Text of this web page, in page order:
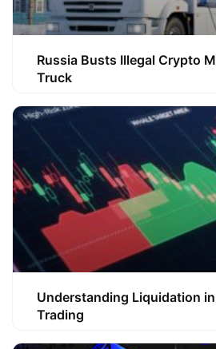
Russia Busts Illegal Crypto
Truck
Understanding Liquidation
Trading